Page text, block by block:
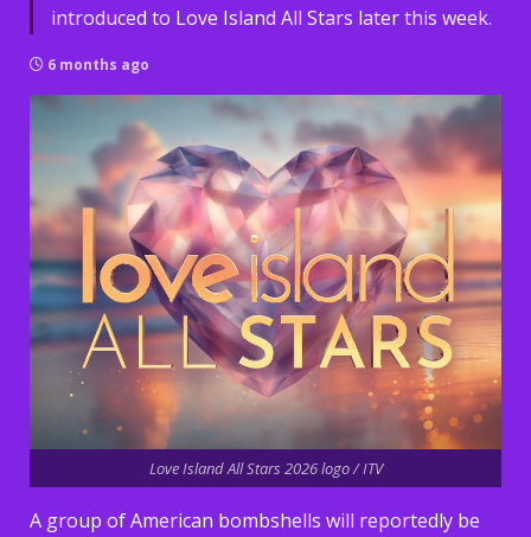
introduced to Love Island All Stars later this week.
6 months ago
Love Island All Stars 2026 logo / ITV
A group of American bombshells will reportedly be